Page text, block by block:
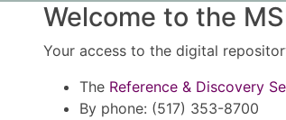
Welcome to the
Your access to the digital
The Reference & Discovery
By phone: (517) 353-8700